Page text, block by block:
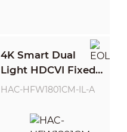
4K Smart Dual
Light HDCVI Fixed-
focal Bullet Camera
HAC-HFW1801CM-IL-A